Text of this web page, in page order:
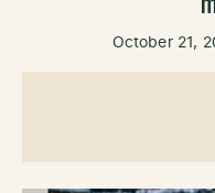
October 21,